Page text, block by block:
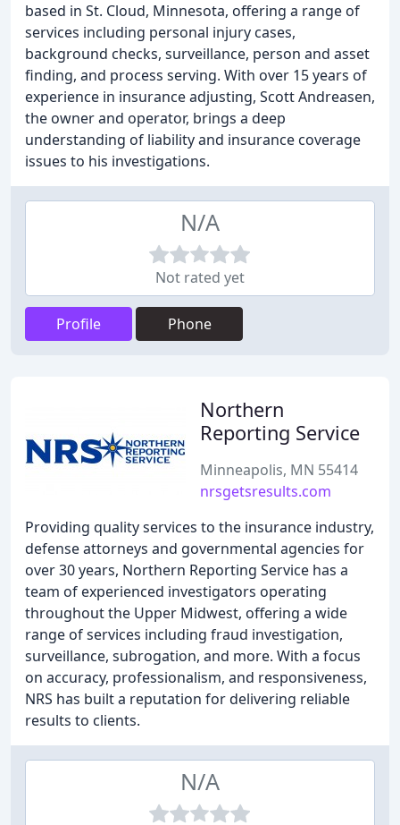
based in St. Cloud, Minnesota, offering a range of
services including personal injury cases,
background checks, surveillance, person and asset
finding, and process serving. With over 15 years of
experience in insurance adjusting, Scott Andreasen,
the owner and operator, brings a deep
understanding of liability and insurance coverage
issues to his investigations.
N/A
Not rated yet
Profile Phone
Northern
Reporting Service
Minneapolis, MN 55414
nrsgetsresults.com
Providing quality services to the insurance industry,
defense attorneys and governmental agencies for
over 30 years, Northern Reporting Service has a
team of experienced investigators operating
throughout the Upper Midwest, offering a wide
range of services including fraud investigation,
surveillance, subrogation, and more. With a focus
on accuracy, professionalism, and responsiveness,
NRS has built a reputation for delivering reliable
results to clients.
N/A